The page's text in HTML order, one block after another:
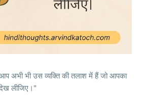
अभी भी उस व्यक्ति की तलाश में हैं जो आपका
लीजिए।"